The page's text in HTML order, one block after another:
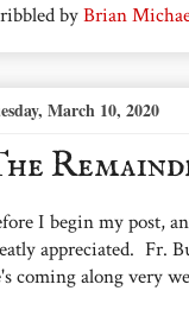
byBrian
March 10, 2020
I begin my post,
appreciated. Fr.
coming along very